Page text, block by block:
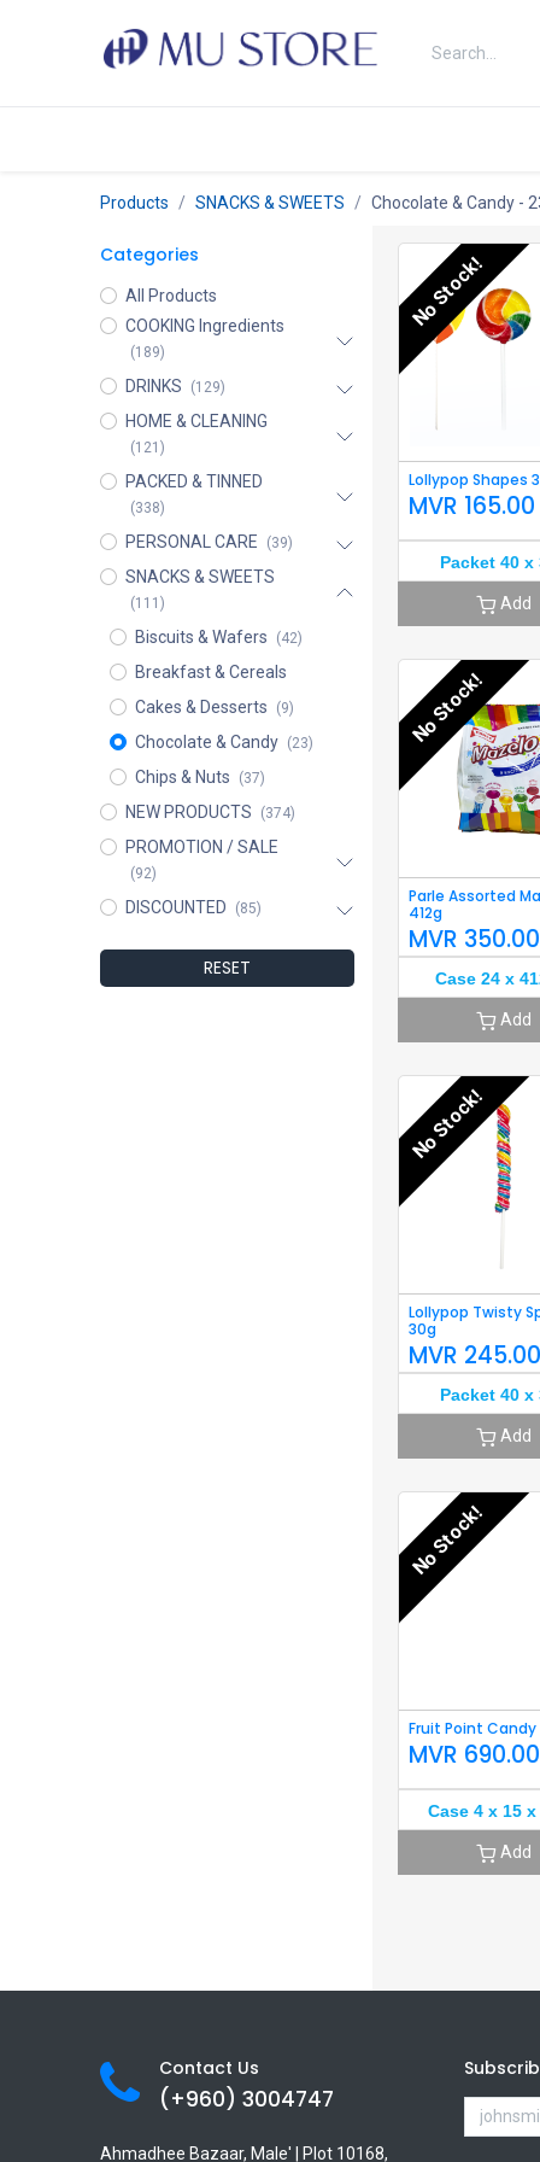
Products SNACKS & SWEETS Chocolate & Candy-
Categories
All Products
COOKING Ingredients
(189)
DRINKS (129)
HOME & CLEANING
(121)
PACKED & TINNED
(338)
PERSONAL CARE (39)
SNACKS & SWEETS
(111)
Biscuits & Wafers (42)
Breakfast & Cereals
Cakes & Desserts
(9)
Chocolate & Candy (23)
Chips & Nuts (37)
NEW PRODUCTS (374)
PROMOTION / SALE
(92)
DISCOUNTED (85)
RESET
No Stock!
Lollypop Shapes
MVR 165.00
Packet 40 x
Add
No Stock!
Parle Assorted
412g
MVR 350.00
Case 24 x
Add
No Stock!
Lollypop Twisty
30g
MVR
Packet 40 x
Add
No Stock!
Fruit Point Candy
MVR 690.00
Case 4 x 15 x
Add
Contact Us
(+960) 3004747
Ahmadhee Bazaar, Male' | Plot 10168,